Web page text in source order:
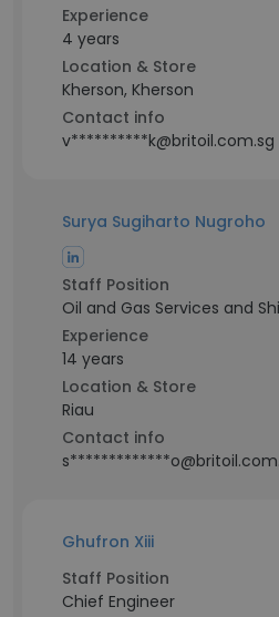
Experience
4 years
Location & Store
Kherson, Kherson
Contact info
v**********k@britoil.com.sg
Surya Sugiharto Nugroho
Staff Position
Oil and Gas Services and
Experience
14 years
Location & Store
Riau
Contact info
Ghufron Xiii
Staff Position
Chief Engineer